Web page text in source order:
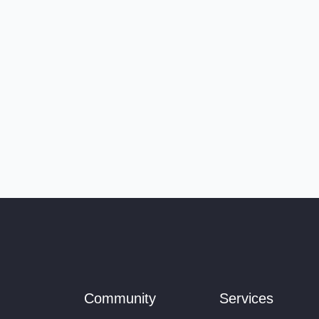
Community Services